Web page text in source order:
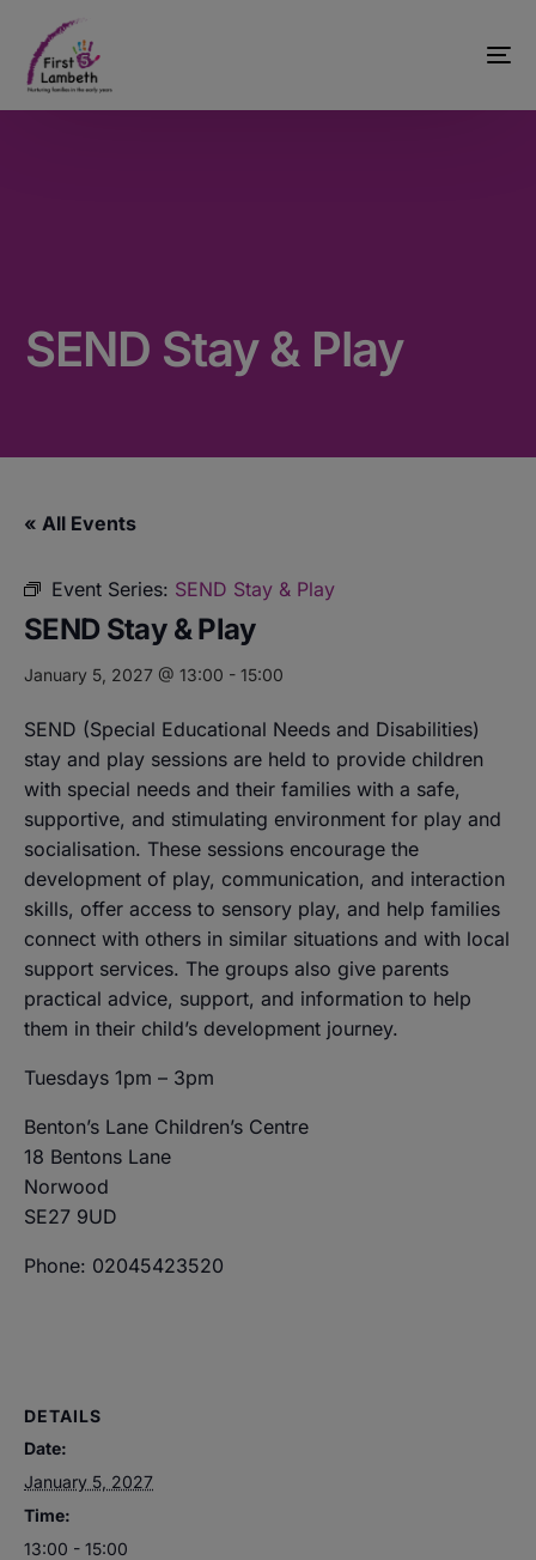
SEND Stay & Play
« All Events
Event Series: SEND Stay & Play
SEND Stay & Play
January 5, 2027 @ 13:00 - 15:00
SEND (Special Educational Needs and Disabilities)
stay and play sessions are held to provide children
with special needs and their families with a safe,
supportive, and stimulating environment for play and
socialisation. These sessions encourage the
development of play, communication, and interaction
skills, offer access to sensory play, and help families
connect with others in similar situations and with local
support services. The groups also give parents
practical advice, support, and information to help
them in their child’s development journey.
Tuesdays 1pm – 3pm
Benton’s Lane Children’s Centre
18 Bentons Lane
Norwood
SE27 9UD
Phone: 02045423520
DETAILS
Date:
January 5, 2027
Time:
13:00 - 15:00